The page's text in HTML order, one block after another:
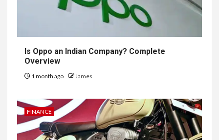
Is Oppo an Indian Company? Complete
Overview
1 month ago James
FINANCE